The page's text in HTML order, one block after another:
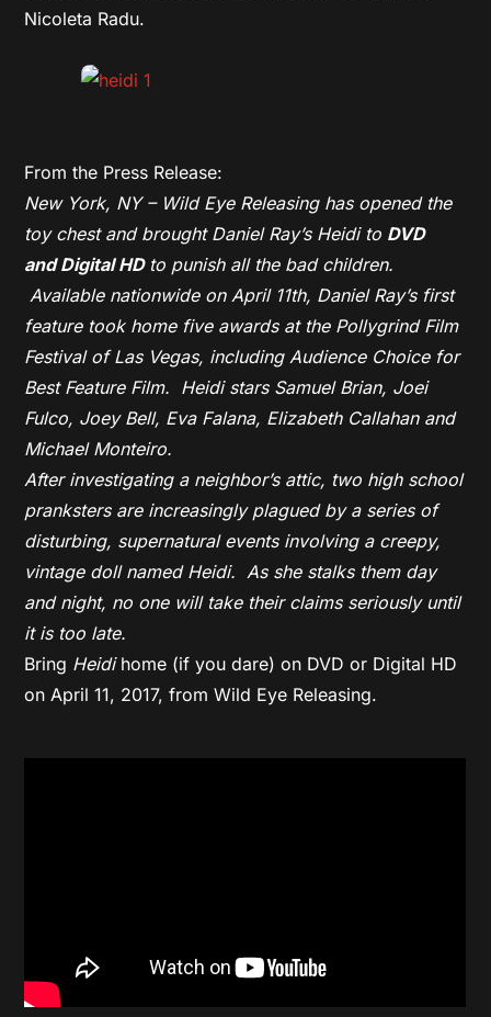
Nicoleta Radu.
From the Press Release:
New York, NY – Wild Eye Releasing has opened the
toy chest and brought Daniel Ray’s Heidito DVD
andDigital HD to punish all the bad children.
Available nationwide onApril 11th, Daniel Ray’s first
feature took home five awards at the Pollygrind Film
Festival of Las Vegas, including Audience Choice for
Best Feature Film. Heidistars Samuel Brian, Joei
Fulco, Joey Bell, Eva Falana, Elizabeth Callahan and
Michael Monteiro.
After investigating a neighbor’s attic, two high school
pranksters are increasingly plagued by a series of
disturbing, supernatural events involving a creepy,
vintage doll named Heidi. As she stalks them day
and night, no one will take their claims seriously until
it is too late.
Bring Heidihome (if you dare) on DVD or Digital HD
on April 11, 2017, from Wild Eye Releasing.